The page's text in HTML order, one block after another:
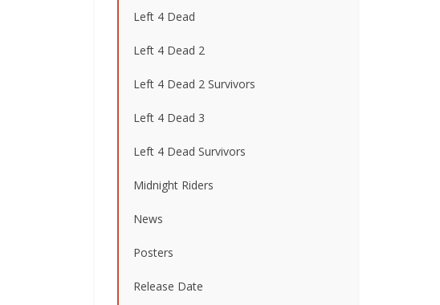
Left 4 Dead
Left 4 Dead 2
Left 4 Dead 2 Survivors
Left 4 Dead 3
Left 4 Dead Survivors
Midnight Riders
News
Posters
Release Date